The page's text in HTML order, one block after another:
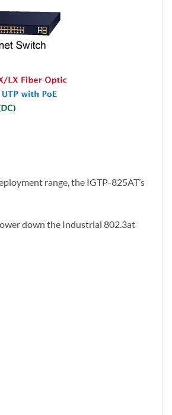
range, the IGTP-825AT’s
down the Industrial 802.3at